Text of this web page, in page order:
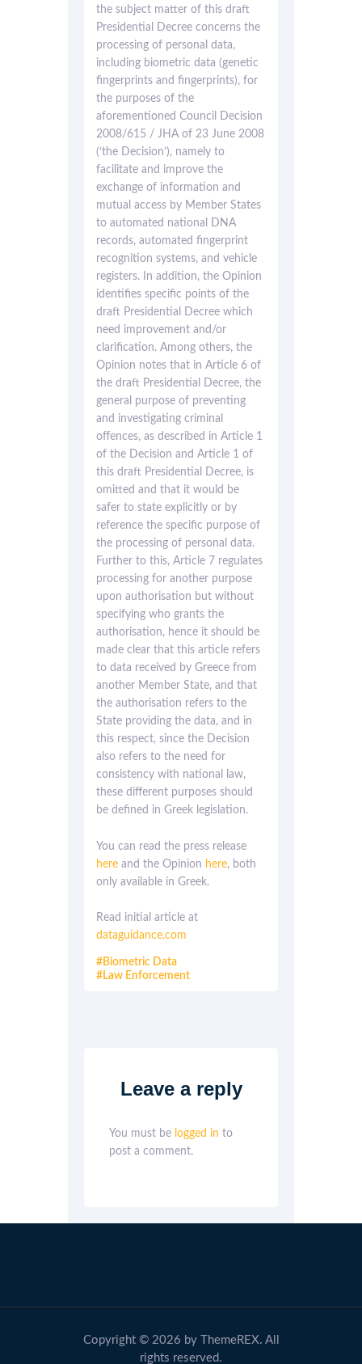
the subject matter of this draft
Presidential Decree concerns the
processing of personal data,
including biometric data (genetic
fingerprints and fingerprints), for
the purposes of the
aforementioned Council Decision
2008/615 / JHA of 23 June 2008
(‘the Decision’), namely to
facilitate and improve the
exchange of information and
mutual access by Member States
to automated national DNA
records, automated fingerprint
recognition systems, and vehicle
registers. In addition, the Opinion
identifies specific points of the
draft Presidential Decree which
need improvement and/or
clarification. Among others, the
Opinion notes that in Article 6 of
the draft Presidential Decree, the
general purpose of preventing
and investigating criminal
offences, as described in Article 1
of the Decision and Article 1 of
this draft Presidential Decree, is
omitted and that it would be
safer to state explicitly or by
reference the specific purpose of
the processing of personal data.
Further to this, Article 7 regulates
processing for another purpose
upon authorisation but without
specifying who grants the
authorisation, hence it should be
made clear that this article refers
to data received by Greece from
another Member State, and that
the authorisation refers to the
State providing the data, and in
this respect, since the Decision
also refers to the need for
consistency with national law,
these different purposes should
be defined in Greek legislation.
You can read the press release
here and the Opinion here, both
only available in Greek.
Read initial article at
dataguidance.com
Biometric Data
Law Enforcement
Leave a reply
You must be logged in to
post a comment.
Copyright © 2026 by ThemeREX. All
rights reserved.